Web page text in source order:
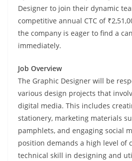
Designer to join their dynamic
competitive annual CTC of
the company is eager to find a
immediately.
Job Overview
The Graphic Designer will be
various design projects that
digital media. This includes
stationery, marketing materials
pamphlets, and engaging social
position demands a high level of
technical skill in designing and